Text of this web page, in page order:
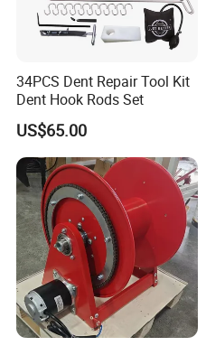
34PCS Dent Repair Tool Kit
Dent Hook Rods Set
US$65.00